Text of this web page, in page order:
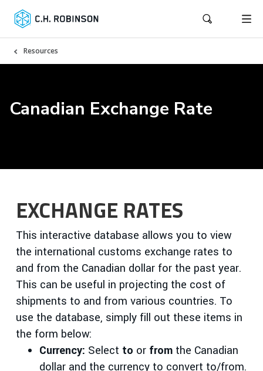
Resources
Canadian Exchange Rate